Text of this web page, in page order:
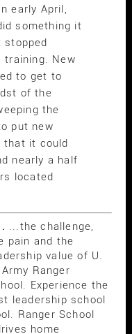
early April,
something it
stopped
training. New
to get to
of the
the
put new
that it could
nearly a half
located
...the challenge,
pain and the
value of U.
Ranger
Experience the
leadership school
Ranger School
home